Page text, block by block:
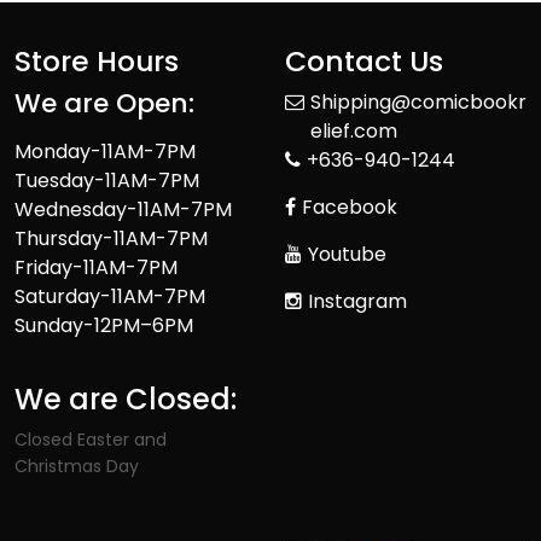
Store Hours
We are Open:
Monday-11AM-7PM
Tuesday-11AM-7PM
Wednesday-11AM-7PM
Thursday-11AM-7PM
Friday-11AM-7PM
Saturday-11AM-7PM
Sunday-12PM–6PM
We are Closed:
Closed Easter and
Christmas Day
Contact Us
Shipping@comicbookr
elief.com
+636-940-1244
Facebook
Youtube
Instagram